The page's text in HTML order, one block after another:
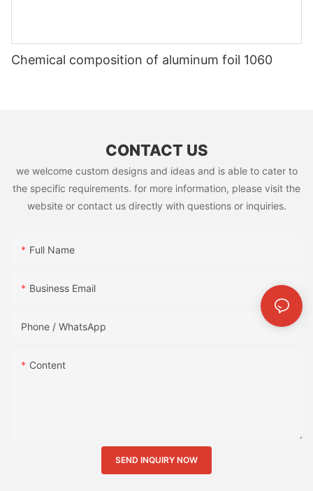
Chemical composition of aluminum foil 1060
CONTACT US
we welcome custom designs and ideas and is able to cater to
the specific requirements. for more information, please visit the
website or contact us directly with questions or inquiries.
Full Name
Business Email
Phone / WhatsApp
Content
SEND INQUIRY NOW